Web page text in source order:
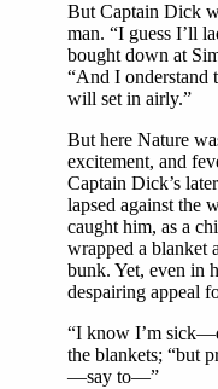
But Captain Dick
man. “I guess I’ll
bought down at
“And I onderstand
will set in airly.”
But here Nature
excitement, and
Captain Dick’s
lapsed against the
caught him, as a
wrapped a blanket
bunk. Yet, even in
despairing appeal
“I know I’m
the blankets; “but
—say to—”